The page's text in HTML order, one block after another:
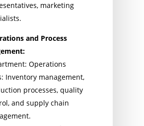
marketing
and Process
Operations
Inventory management,
processes, quality
and supply chain